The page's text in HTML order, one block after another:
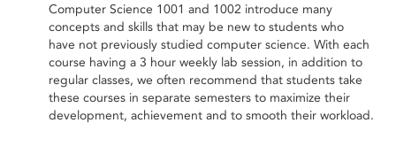
Computer Science 1001 and 1002 introduce many
concepts and skills that may be new to students who
have not previously studied computer science. With each
course having a 3 hour weekly lab session, in addition to
regular classes, we often recommend that students take
these courses in separate semesters to maximize their
development, achievement and to smooth their workload.